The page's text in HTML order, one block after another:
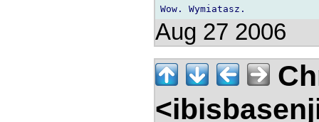
Aug 27 2006